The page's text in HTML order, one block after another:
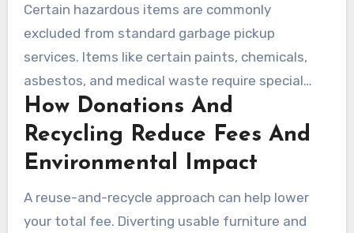
Certain hazardous items are commonly
excluded from standard garbage pickup
services. Items like certain paints, chemicals,
asbestos, and medical waste require special
handling. Reputable companies coordinate with
licensed contractors or provide drop-off
instructions for safe disposal, ensuring
compliance with local rules.
How Donations And
Recycling Reduce Fees And
Environmental Impact
A reuse-and-recycle approach can help lower
your total fee. Diverting usable furniture and